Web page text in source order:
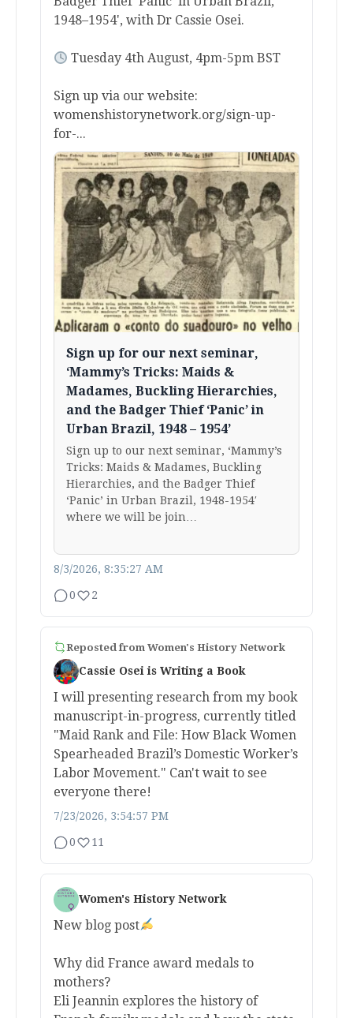
1948–1954', with Dr Cassie Osei.
Tuesday 4th August, 4pm-5pm BST
Sign up via our website:
womenshistorynetwork.org/sign-up-
for-...
Sign up for our next seminar,
‘Mammy’s Tricks: Maids &
Madames, Buckling Hierarchies,
and the Badger Thief ‘Panic’ in
Urban Brazil, 1948 – 1954’
Sign up to our next seminar, ‘Mammy’s
Tricks: Maids & Madames, Buckling
Hierarchies, and the Badger Thief
‘Panic’ in Urban Brazil, 1948-1954′
where we will be join…
8/3/2026, 8:35:27 AM
0 2
Reposted from Women's History Network
Cassie Osei is Writing a Book
I will presenting research from my book
manuscript-in-progress, currently titled
"Maid Rank and File: How Black Women
Spearheaded Brazil’s Domestic Worker’s
Labor Movement." Can't wait to see
everyone there!
7/23/2026, 3:54:57 PM
0 11
Women's History Network
New blog post
Why did France award medals to
mothers?
Eli Jeannin explores the history of